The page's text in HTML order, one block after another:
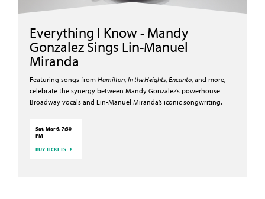
Everything I Know - Mandy
Gonzalez Sings Lin-Manuel
Miranda
Featuring songs from Hamilton, In the Heights, Encanto, and more,
celebrate the synergy between Mandy Gonzalez’s powerhouse
Broadway vocals and Lin-Manuel Miranda’s iconic songwriting.
Sat, Mar 6, 7:30
PM
BUY TICKETS